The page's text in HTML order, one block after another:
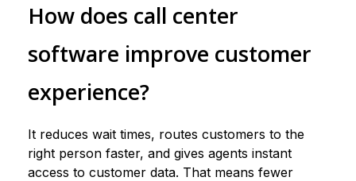
How does call center
software improve customer
experience?
It reduces wait times, routes customers to the
right person faster, and gives agents instant
access to customer data. That means fewer